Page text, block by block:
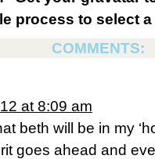
process to select
COMMENTS:
at 8:09 am
beth will be in my
goes ahead and